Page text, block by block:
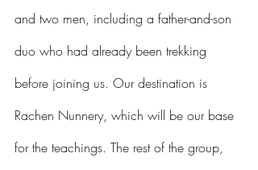
and two men, including a father-and-son
duo who had already been trekking
before joining us. Our destination is
Rachen Nunnery, which will be our base
for the teachings. The rest of the group,